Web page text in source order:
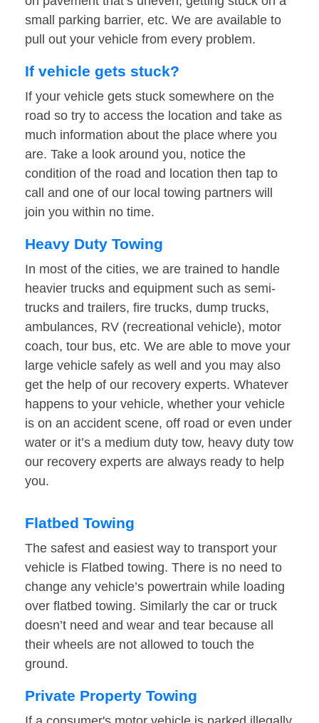
small parking barrier, etc. We are available to
pull out your vehicle from every problem.
If vehicle gets stuck?
If your vehicle gets stuck somewhere on the
road so try to access the location and take as
much information about the place where you
are. Take a look around you, notice the
condition of the road and location then tap to
call and one of our local towing partners will
join you within no time.
Heavy Duty Towing
In most of the cities, we are trained to handle
heavier trucks and equipment such as semi-
trucks and trailers, fire trucks, dump trucks,
ambulances, RV (recreational vehicle), motor
coach, tour bus, etc. We are able to move your
large vehicle safely as well and you may also
get the help of our recovery experts. Whatever
happens to your vehicle, whether your vehicle
is on an accident scene, off road or even under
water or it’s a medium duty tow, heavy duty tow
our recovery experts are always ready to help
you.
Flatbed Towing
The safest and easiest way to transport your
vehicle is Flatbed towing. There is no need to
change any vehicle’s powertrain while loading
over flatbed towing. Similarly the car or truck
doesn’t need and wear and tear because all
their wheels are not allowed to touch the
ground.
Private Property Towing